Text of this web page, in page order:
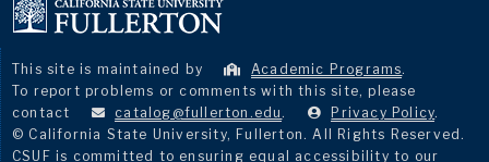
This site is maintained by Academic Programs.
To report problems or comments with this site, please
contact
catalog@fullerton.edu . Privacy Policy.
© California State University, Fullerton. All Rights Reserved.
CSUF is committed to ensuring equal accessibility to our